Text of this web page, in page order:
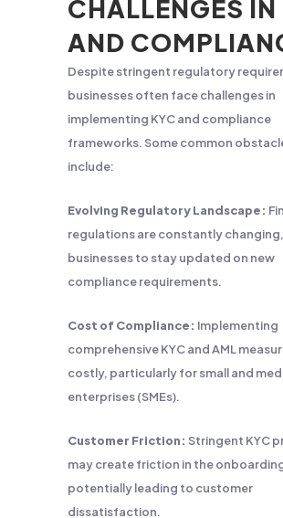
CHALLENGES IN
AND
Despite stringent regulatory
businesses often face challenges in
implementing KYC and compliance
frameworks. Some common
include:
Evolving Regulatory Landscape:
regulations are constantly
businesses to stay updated on new
compliance requirements.
Cost of Compliance: Implementing
comprehensive KYC and AML
costly, particularly for small and
enterprises (SMEs).
Customer Friction: Stringent KYC
may create friction in the
potentially leading to customer
dissatisfaction.